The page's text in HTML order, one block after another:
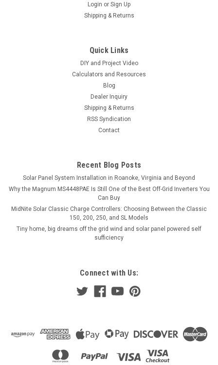
Login or Sign Up
Shipping & Returns
Quick Links
DIY and Project Video
Calculators and Resources
Blog
Dealer Inquiry
Shipping & Returns
RSS Syndication
Contact
Recent Blog Posts
Solar Panel System Installation in Roanoke, Virginia and Beyond
Why the Magnum MS4448PAE Is Still One of the Best Off-Grid Inverters You
Can Buy
MidNite Solar Classic Charge Controllers: Choosing Between the Classic
150, 200, 250, and SL Models
Tiny home, big dreams off the grid wind and solar panel powered self
sufficiency
Connect with Us: